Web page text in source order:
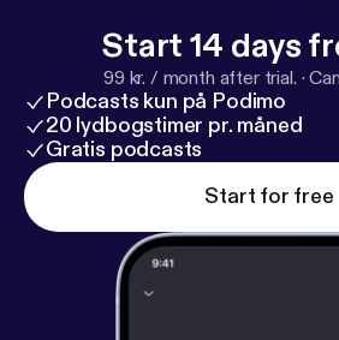
Start 14 days
99 kr. / month after trial. ·
Podcasts kun på Podimo
20 lydbogstimer pr. måned
Gratis podcasts
Start for free